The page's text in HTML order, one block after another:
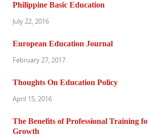
Philippine Basic Education
July 22, 2016
European Education Journal
February 27, 2017
Thoughts On Education Policy
April 15, 2016
The Benefits of Professional Training
Growth